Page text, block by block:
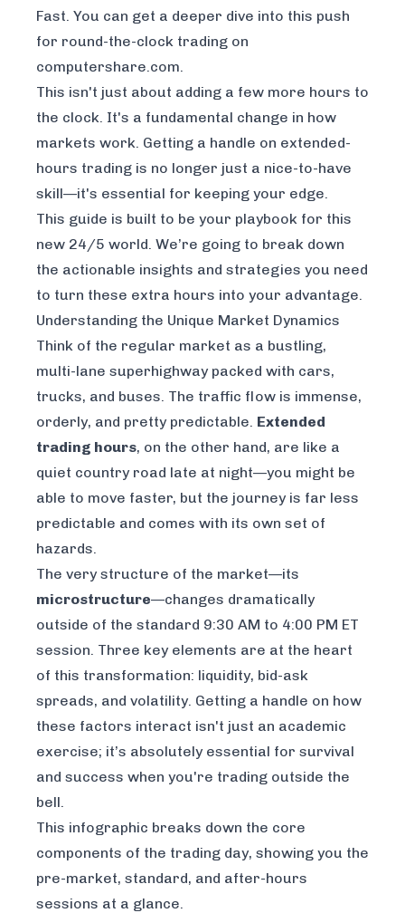
Fast. You can get a deeper dive into this push
for round-the-clock trading on
computershare.com.
This isn't just about adding a few more hours to
the clock. It's a fundamental change in how
markets work. Getting a handle on extended-
hours trading is no longer just a nice-to-have
skill—it's essential for keeping your edge.
This guide is built to be your playbook for this
new 24/5 world. We’re going to break down
the actionable insights and strategies you need
to turn these extra hours into your advantage.
Understanding the Unique Market Dynamics
Think of the regular market as a bustling,
multi-lane superhighway packed with cars,
trucks, and buses. The traffic flow is immense,
orderly, and pretty predictable. Extended
trading hours, on the other hand, are like a
quiet country road late at night—you might be
able to move faster, but the journey is far less
predictable and comes with its own set of
hazards.
The very structure of the market—its
microstructure—changes dramatically
outside of the standard 9:30 AM to 4:00 PM ET
session. Three key elements are at the heart
of this transformation: liquidity, bid-ask
spreads, and volatility. Getting a handle on how
these factors interact isn't just an academic
exercise; it’s absolutely essential for survival
and success when you're trading outside the
bell.
This infographic breaks down the core
components of the trading day, showing you the
pre-market, standard, and after-hours
sessions at a glance.